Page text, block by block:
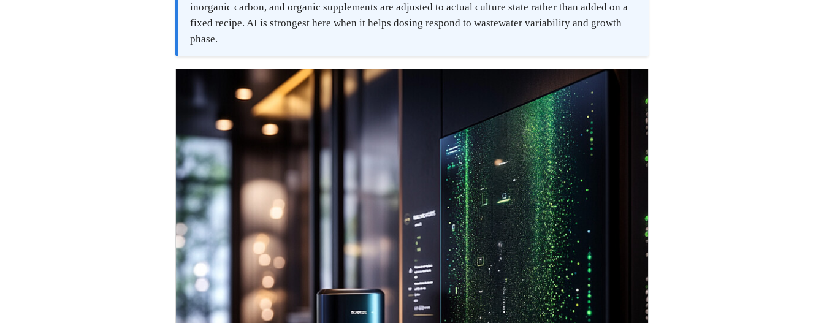
inorganic carbon, and organic supplements are adjusted to actual culture state rather than added on a
fixed recipe. AI is strongest here when it helps dosing respond to wastewater variability and growth
phase.